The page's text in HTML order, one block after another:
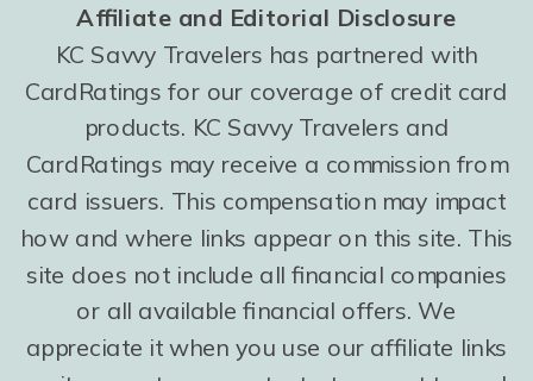
Affiliate and Editorial Disclosure
KC Savvy Travelers has partnered with
CardRatings for our coverage of credit card
products. KC Savvy Travelers and
CardRatings may receive a commission from
card issuers. This compensation may impact
how and where links appear on this site. This
site does not include all financial companies
or all available financial offers. We
appreciate it when you use our affiliate links